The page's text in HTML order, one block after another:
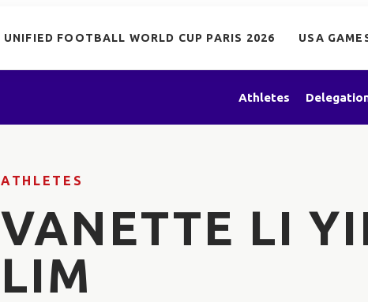
UNIFIED FOOTBALL WORLD CUP PARIS 2026 USA
Athletes
ATHLETES
VANETTE LI
LIM